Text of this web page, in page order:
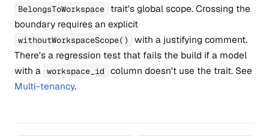
BelongsToWorkspace trait's global scope. Crossing the
boundary requires an explicit
withoutWorkspaceScope()
with a justifying comment.
There's a regression test that fails the build if a model
with a workspace_id
column doesn't use the trait. See
Multi-tenancy.